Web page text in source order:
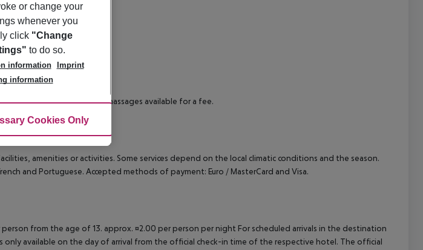
buffet.
Wellness: Sauna and massages available for a fee.
amenities or activities. Some services depend on the local climatic conditions and the season.
and Portuguese. Accepted methods of payment: Euro / MasterCard and Visa.
from the age of 13. approx. ¤2.00 per person per night For scheduled arrivals in the destination
only available on the day of arrival from the official check-in time of the respective hotel. The official
or change your
whenever you
click "Change
to do so.
information
Imprint
information
Cookies Only